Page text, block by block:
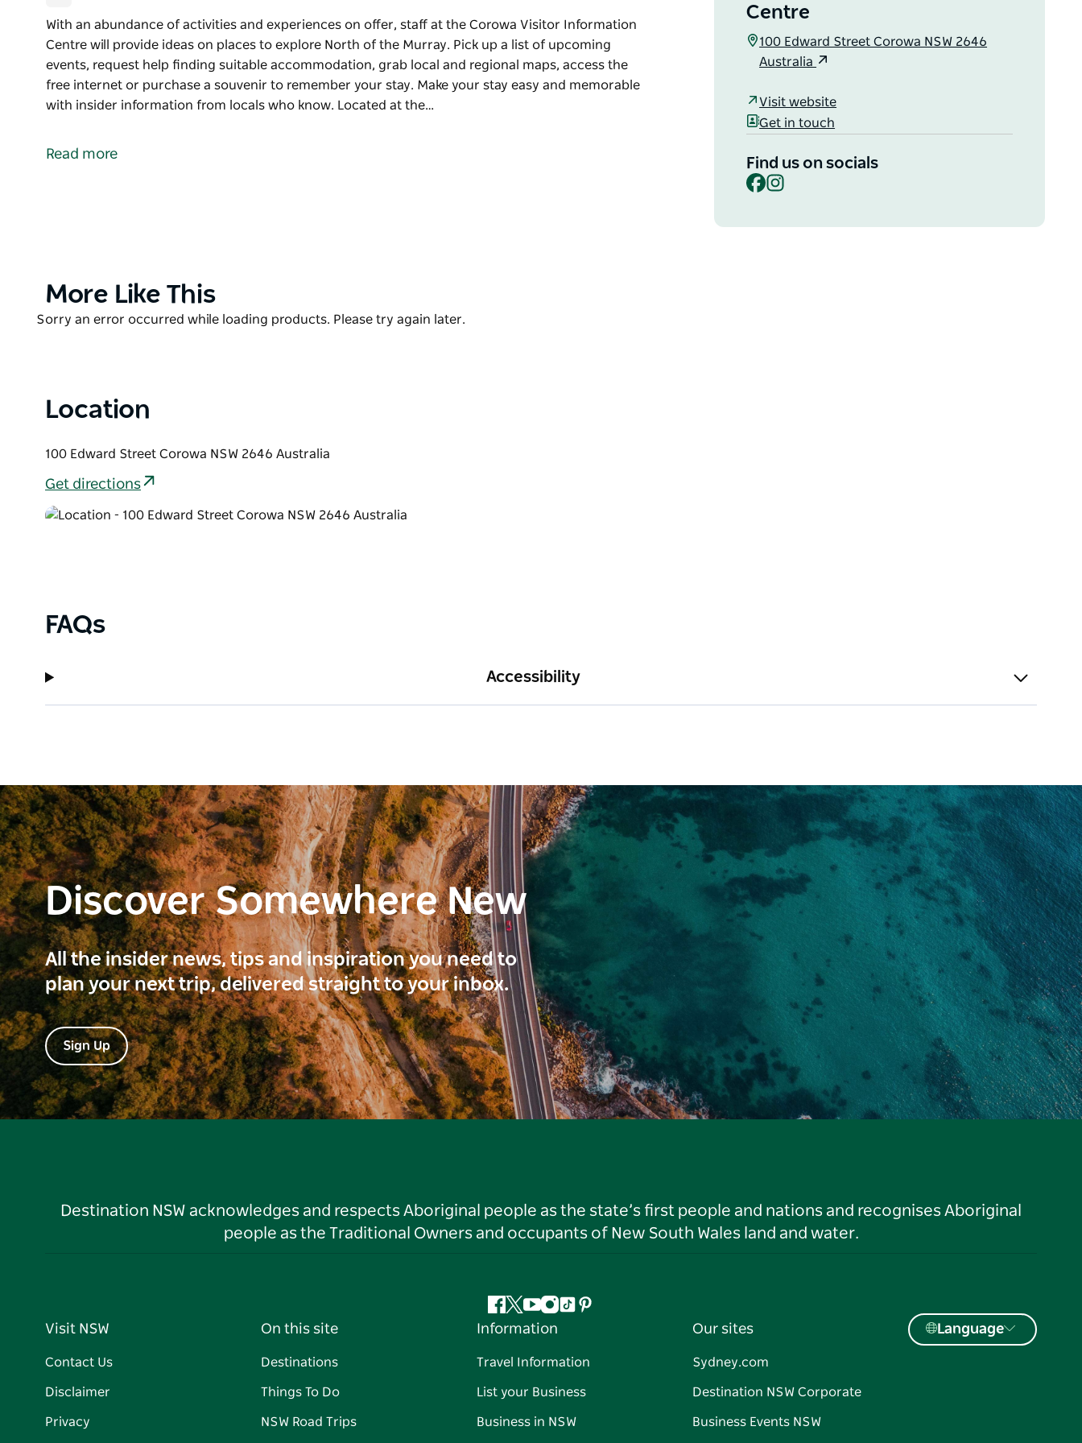
With an abundance of activities and experiences on offer, staff at the Corowa Visitor Information
Centre will provide ideas on places to explore North of the Murray. Pick up a list of upcoming
events, request help finding suitable accommodation, grab local and regional maps, access the
free internet or purchase a souvenir to remember your stay. Make your stay easy and memorable
with insider information from locals who know. Located at the…
Centre will provide ideas on places to explore North of the Murray. Pick up a list of upcoming
Read more
Centre
100 Edward Street Corowa NSW 2646
Australia
Visit website
Get in touch
Find us on socials
Facebook
Product
More Like This
Product
Sorry an error occurred while loading products. Please try again later.
Location
100 Edward Street Corowa NSW 2646 Australia
Get directions
FAQs
Accessibility
Discover Somewhere New
All the insider news, tips and inspiration you need to
plan your next trip, delivered straight to your inbox.
Sign Up
Destination NSW acknowledges and respects Aboriginal people as the state’s first people and nations and recognises Aboriginal
people as the Traditional Owners and occupants of New South Wales land and water.
Facebook
Twitter
YouTube
Instagram
TiktokPinterest
Visit NSW
Contact Us
Disclaimer
Privacy
On this site
Destinations
Things To Do
NSW Road Trips
Information
Travel Information
List your Business
Business in NSW
Our sites
Sydney.com
Destination NSW Corporate
Business Events NSW
Language